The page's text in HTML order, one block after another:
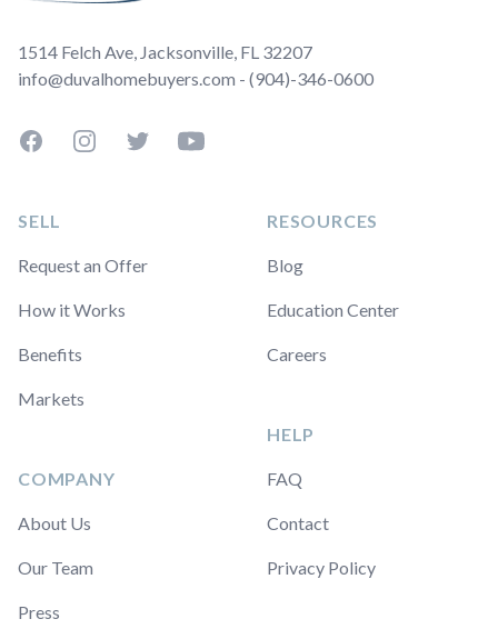
1514 Felch Ave, Jacksonville, FL 32207
info@duvalhomebuyers.com - (904)-346-0600
FacebookInstagramTwitterYouTube
SELL
Request an Offer
How it Works
Benefits
Markets
COMPANY
About Us
Our Team
Press
RESOURCES
Blog
Education Center
Careers
HELP
FAQ
Contact
Privacy Policy